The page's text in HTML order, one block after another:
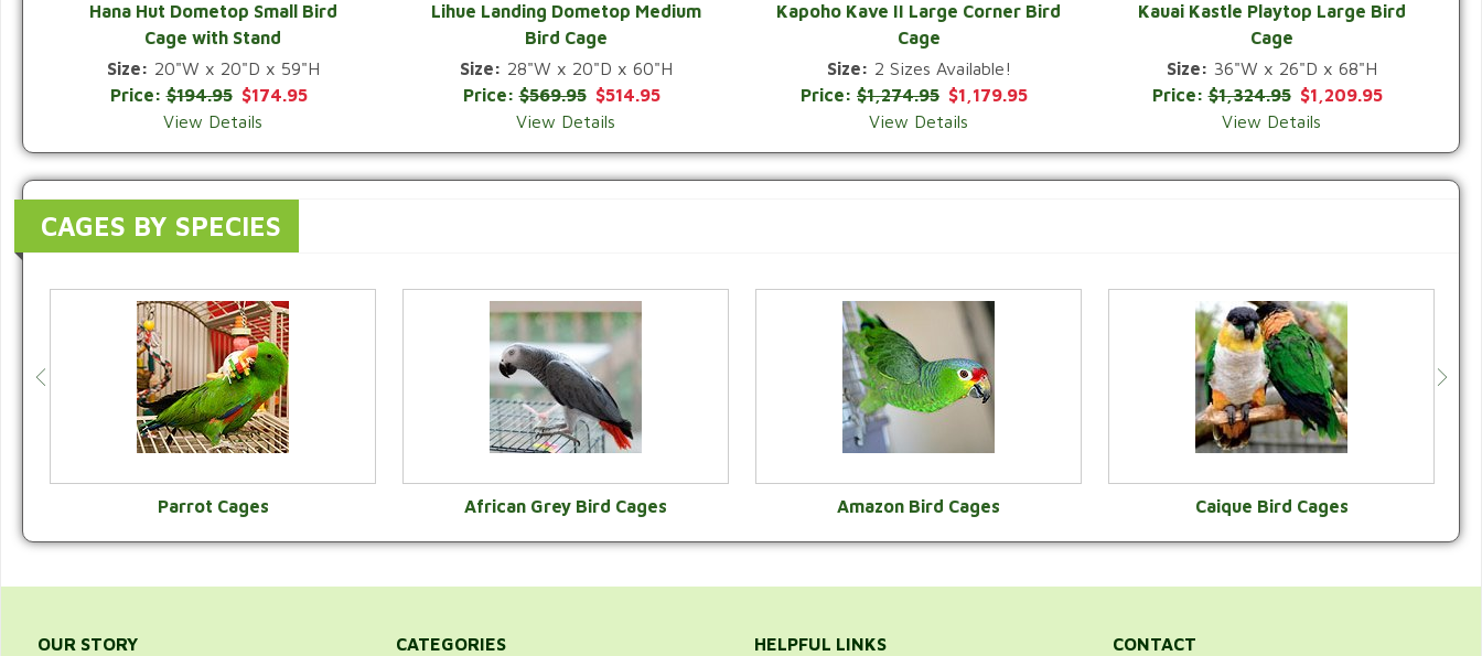
Hana Hut Dometop Small Bird
Cage with Stand
Size: 20"W x 20"D x 59"H
Price:$194.95 $174.95
View Details
Lihue Landing Dometop Medium
Bird Cage
Size: 28"W x 20"D x 60"H
Price:$569.95 $514.95
View Details
Kapoho Kave II Large Corner Bird
Cage
Size: 2 Sizes Available!
Price: $1,274.95 $1,179.95
View Details
Kauai Kastle Playtop Large Bird
Cage
Size: 36"W x 26"D x 68"H
Price:$1,324.95 $1,209.95
View Details
CAGES BY SPECIES
VIEW CATEGORY
Parrot Cages
VIEW CATEGORY
African Grey Bird Cages
VIEW CATEGORY
Amazon Bird Cages
VIEW CATEGORY
Caique Bird Cages
OUR STORY CATEGORIES HELPFUL LINKS CONTACT